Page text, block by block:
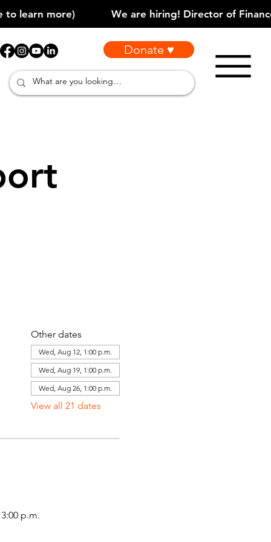
Donate ♥
Other dates
Wed, Aug 12, 1:00 p.m.
Wed, Aug 19, 1:00 p.m.
Wed, Aug 26, 1:00 p.m.
View all 21 dates
p.m.